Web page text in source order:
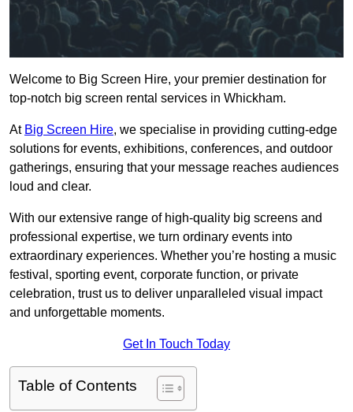
Welcome to Big Screen Hire, your premier destination for
top-notch big screen rental services in Whickham.
At Big Screen Hire, we specialise in providing cutting-edge
solutions for events, exhibitions, conferences, and outdoor
gatherings, ensuring that your message reaches audiences
loud and clear.
With our extensive range of high-quality big screens and
professional expertise, we turn ordinary events into
extraordinary experiences. Whether you’re hosting a music
festival, sporting event, corporate function, or private
celebration, trust us to deliver unparalleled visual impact
and unforgettable moments.
Get In Touch Today
Table of Contents